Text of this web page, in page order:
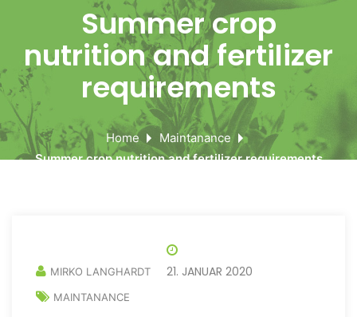
Summer crop
nutrition and fertilizer
requirements
Home
Maintanance
Summer crop nutrition and fertilizer requirements
MIRKO LANGHARDT 21. JANUAR 2020
MAINTANANCE